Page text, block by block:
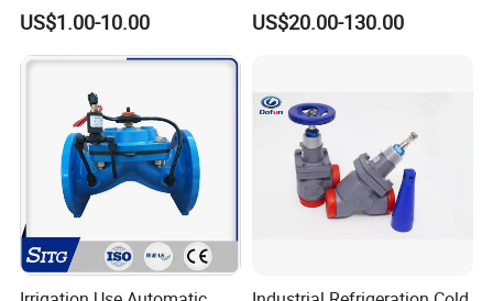
Brass Balance Valves
US$1.00-10.00
Sanitary
Ball/Butterfly/Check/Diaphr
US$20.00-130.00